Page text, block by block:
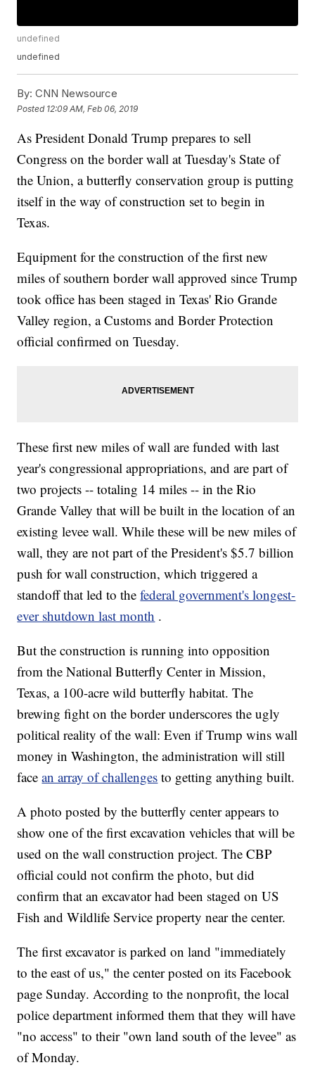
undefined
undefined
By: CNN Newsource
Posted 12:09 AM, Feb 06, 2019
As President Donald Trump prepares to sell
Congress on the border wall at Tuesday's State of
the Union, a butterfly conservation group is putting
itself in the way of construction set to begin in
Texas.
Equipment for the construction of the first new
miles of southern border wall approved since Trump
took office has been staged in Texas' Rio Grande
Valley region, a Customs and Border Protection
official confirmed on Tuesday.
These first new miles of wall are funded with last
year's congressional appropriations, and are part of
two projects -- totaling 14 miles -- in the Rio
Grande Valley that will be built in the location of an
existing levee wall. While these will be new miles of
wall, they are not part of the President's $5.7 billion
push for wall construction, which triggered a
standoff that led to thefederal government's longest-
ever shutdown last month .
But the construction is running into opposition
from the National Butterfly Center in Mission,
Texas, a 100-acre wild butterfly habitat. The
brewing fight on the border underscores the ugly
political reality of the wall: Even if Trump wins wall
money in Washington, the administration will still
facean array of challenges to getting anything built.
A photo posted by the butterfly center appears to
show one of the first excavation vehicles that will be
used on the wall construction project. The CBP
official could not confirm the photo, but did
confirm that an excavator had been staged on US
Fish and Wildlife Service property near the center.
The first excavator is parked on land "immediately
to the east of us," the center posted on its Facebook
page Sunday. According to the nonprofit, the local
police department informed them that they will have
"no access" to their "own land south of the levee" as
of Monday.